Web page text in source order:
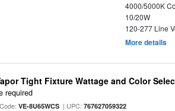
4000/5000K
10/20W
120-277 Line
More details
Tight Fixture Wattage and Color
required
VE-8U65WCS | UPC:767627059322